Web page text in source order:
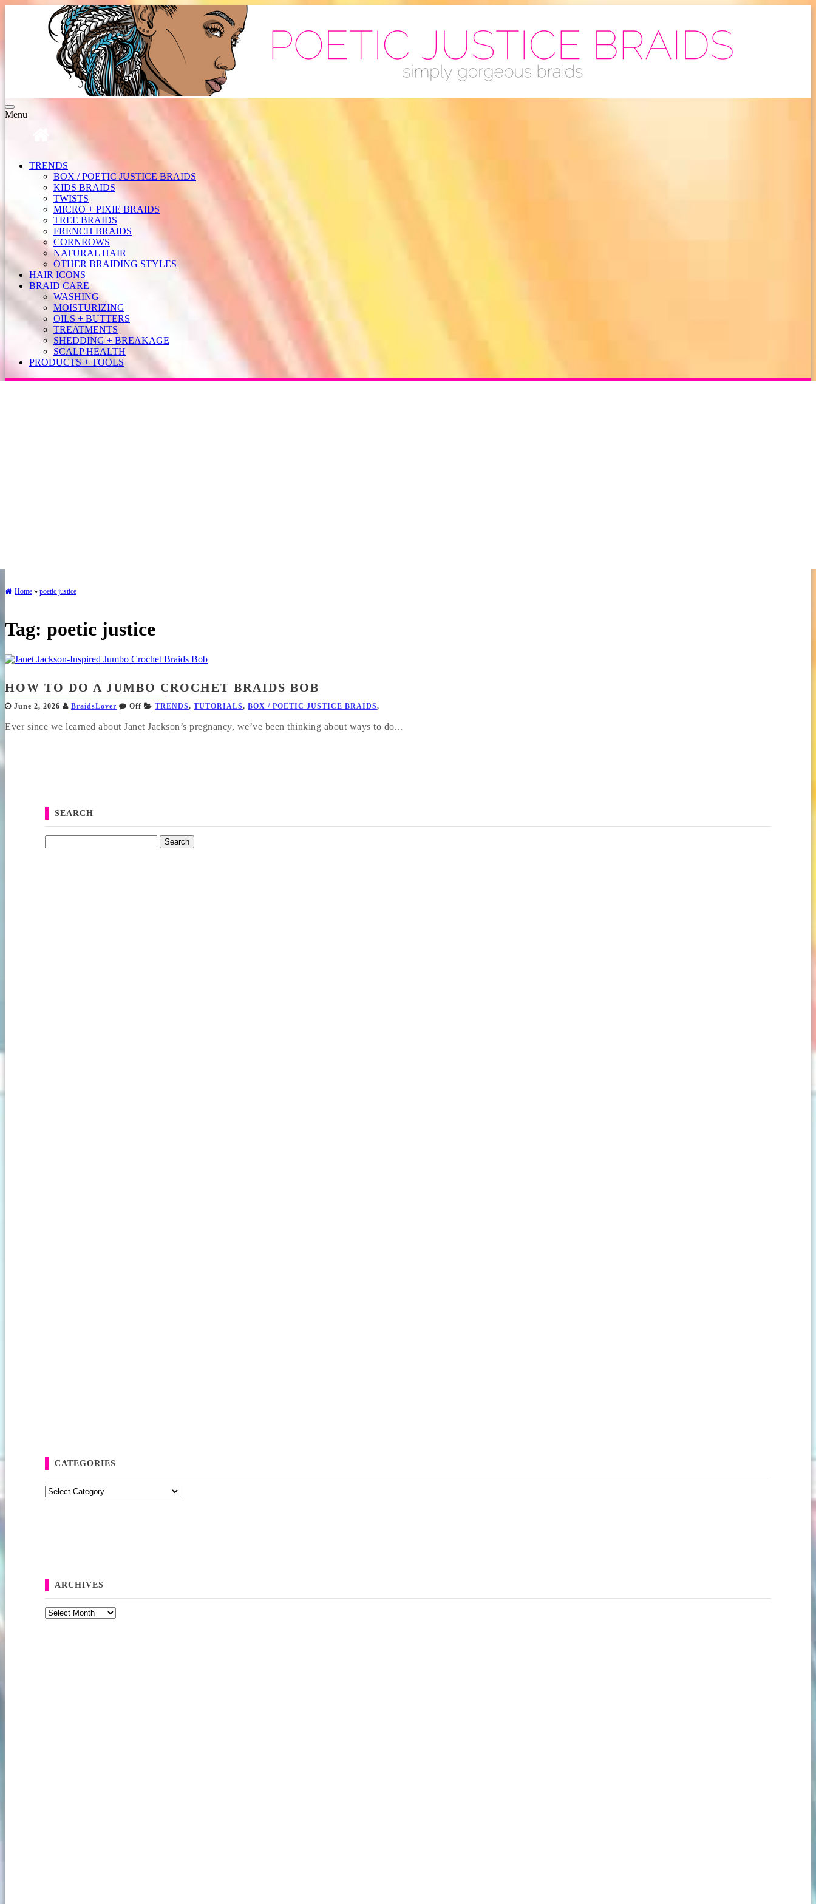
Toggle
navigation
Menu
TRENDS
BOX / POETIC JUSTICE BRAIDS
KIDS BRAIDS
TWISTS
MICRO + PIXIE BRAIDS
TREE BRAIDS
FRENCH BRAIDS
CORNROWS
NATURAL HAIR
OTHER BRAIDING STYLES
HAIR ICONS
BRAID CARE
WASHING
MOISTURIZING
OILS + BUTTERS
TREATMENTS
SHEDDING + BREAKAGE
SCALP HEALTH
PRODUCTS + TOOLS
Home » poetic justice
Tag: poetic justice
HOW TO DO A JUMBO CROCHET BRAIDS BOB
June 2, 2026 BraidsLover Off TRENDS, TUTORIALS, BOX / POETIC JUSTICE BRAIDS,
Ever since we learned about Janet Jackson’s pregnancy, we’ve been thinking about ways to do...
SEARCH
CATEGORIES
Categories
ARCHIVES
Archives